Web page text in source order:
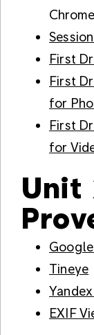
First
First
for
First
for
Unit
Tineye
EXIF